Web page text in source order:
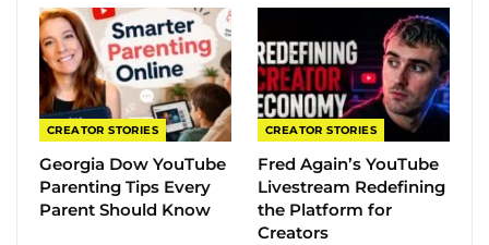
CREATOR STORIES
Georgia Dow YouTube
Parenting Tips Every
Parent Should Know
CREATOR STORIES
Fred Again’s YouTube
Livestream Redefining
the Platform for
Creators